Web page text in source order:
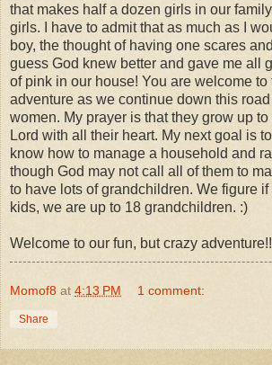
that makes half a dozen girls in our
girls. I have to admit that as much as I
boy, the thought of having one scares
guess God knew better and gave me all
of pink in our house! You are welcome to
adventure as we continue down this
women. My prayer is that they grow up
Lord with all their heart. My next goal is
know how to manage a household and
though God may not call all of them to
to have lots of grandchildren. We figure
kids, we are up to 18 grandchildren. :)
Welcome to our fun, but crazy adventure!!
Momof8 at 4:13 PM 1 comment:
Share